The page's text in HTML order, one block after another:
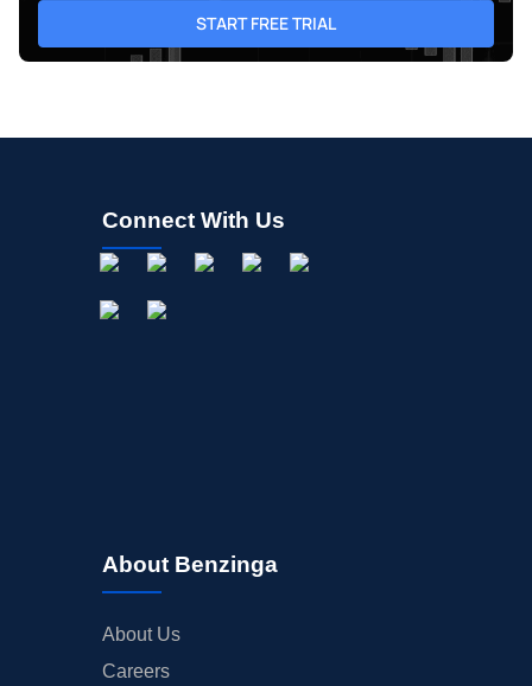
START FREE TRIAL
Connect With Us
About Benzinga
About Us
Careers